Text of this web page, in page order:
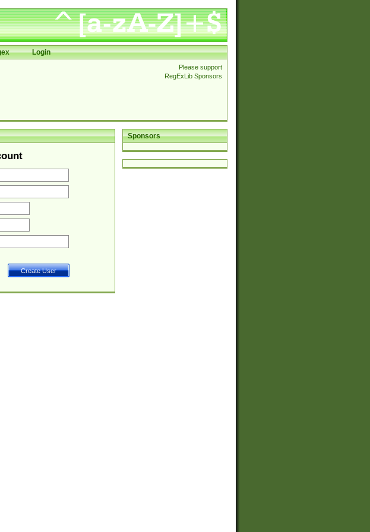
Login
Please support
RegExLib Sponsors
Sponsors